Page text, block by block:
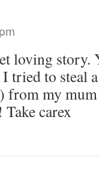
loving story.
to steal
from my
carex